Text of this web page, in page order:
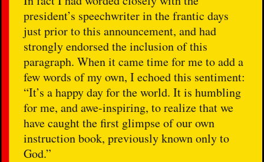
president’s speechwriter in the frantic days
just prior to this announcement, and had
strongly endorsed the inclusion of this
paragraph. When it came time for me to add a
few words of my own, I echoed this sentiment:
“It’s a happy day for the world. It is humbling
for me, and awe-inspiring, to realize that we
have caught the first glimpse of our own
instruction book, previously known only to
God.”